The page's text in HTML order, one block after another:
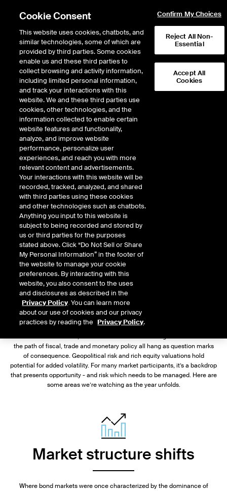
Fixed income in
2025
Five things we’re watching
LET'S CONNECT
Chris Edmonds
President, Fixed Income & Data Services, ICE
For U.S. bond markets, the outlook for 2025 is nothing if not uncertain:
the path of fiscal, trade and monetary policy all hang as question marks
of consequence. Geopolitical risk and rich equity valuations hold
potential for added volatility. For many market participants, it’s a backdrop
that presents opportunity - and risk which needs to be managed. Here are
some areas we’re watching as the year unfolds.
Market structure shifts
Where bond markets were once characterized by the dominance of
Cookie Consent
This website uses cookies, chatbots, and
similar technologies, some of which are
provided by third parties. Some cookies
enable us and these third parties to
collect browsing and activity information,
including limited personal information,
and track your interactions with this
website. We and these third parties use
cookies, other technologies, and the
information collected to enable certain
website features and functionality,
analyze, and improve website
performance, personalize user
experiences, and reach you with more
relevant content and advertisements.
Your interactions with this website will be
recorded, tracked, analyzed, and shared
with third parties using these cookies
and other technologies such as chatbots.
Anything you input to this website is
subject to being recorded and stored by
us or third parties for the purposes
stated above. Click “Do Not Sell or Share
My Personal Information” in the footer of
the website to manage your cookie
preferences. By interacting with this
website, you also consent to the uses
and disclosures as described in the
Privacy Policy. You can learn more
about our use of cookies and our privacy
practices by reading the Privacy Policy.
Confirm My Choices
Reject All Non-
Essential
Accept All
Cookies